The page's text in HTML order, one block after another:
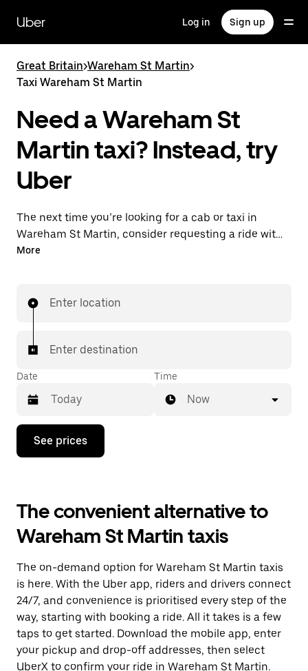
main
content
Uber Log in Sign up
Great Britain>Wareham St Martin>
Taxi Wareham St Martin
Need a Wareham St
Martin taxi? Instead, try
Uber
The next time you’re looking for a cab or taxi in
Wareham St Martin, consider requesting a ride with
UberX instead. With this on-demand ride option, your
with your driver.
More
Enter location
Enter destination
Date
Press
down
interact
with
the
calendar
select
a
date.
Press
the
escape
button
to
close
Time
Now
See prices
The convenient alternative to
Wareham St Martin taxis
The on-demand option for Wareham St Martin taxis
is here. With the Uber app, riders and drivers connect
24/7, and convenience is prioritised every step of the
way, starting with booking a ride. All it takes is a few
taps to get started. Download the mobile app, enter
your pickup and drop-off addresses, then select
UberX to confirm your ride in Wareham St Martin.